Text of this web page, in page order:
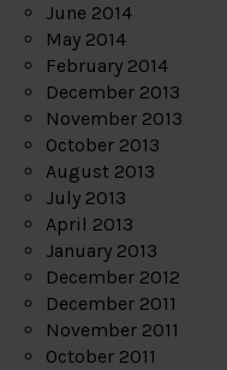
June 2014
May 2014
February 2014
December 2013
November 2013
October 2013
August 2013
July 2013
April 2013
January 2013
December 2012
December 2011
November 2011
October 2011